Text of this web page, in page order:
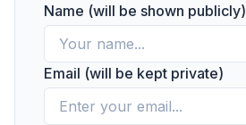
Name (will be shown publicly)
Email (will be kept private)